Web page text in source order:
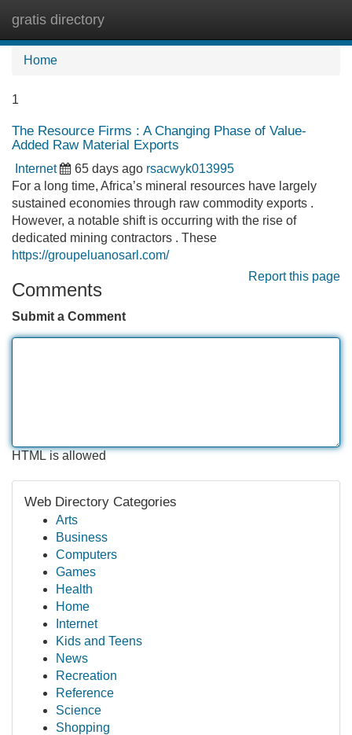
gratis directory
Home
1
The Resource Firms : A Changing Phase of Value-
Added Raw Material Exports
Internet 65 days ago rsacwyk013995
For a long time, Africa’s mineral resources have largely
sustained economies through raw commodity exports .
However, a notable shift is occurring with the rise of
dedicated mining contractors . These
https://groupeluanosarl.com/
Report this page
Comments
Submit a Comment
HTML is allowed
Web Directory Categories
Arts
Business
Computers
Games
Health
Home
Internet
Kids and Teens
News
Recreation
Reference
Science
Shopping